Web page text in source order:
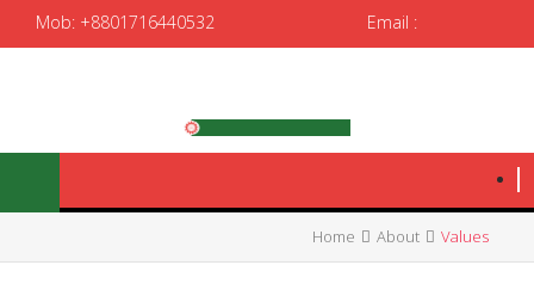
Mob: +8801716440532
Email :
Home About Values